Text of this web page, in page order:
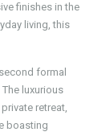
finishes in the
living, this
formal
luxurious
retreat,
boasting